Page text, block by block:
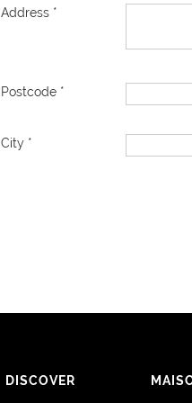
Address *
Postcode *
City *
DISCOVER